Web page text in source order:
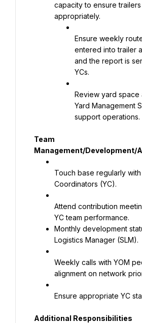
capacity to ensure
appropriately.
Ensure weekly
entered into trailer
and the report is
YCs.
Review yard space
Yard Management
support operations.
Team
Management/Development/
Touch base regularly with
Coordinators (YC).
Attend contribution
Monthly development
Logistics Manager (SLM).
Weekly calls with YOM
alignment on network
Ensure appropriate YC
Additional Responsibilities